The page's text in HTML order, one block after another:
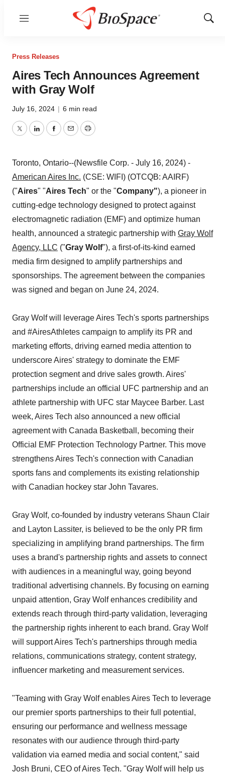
Menu
Show
Press Releases
Aires Tech Announces Agreement
with Gray Wolf
July 16, 2024 | 6 min read
TwitterLinkedInFacebook
EmailPrint
Toronto, Ontario--(Newsfile Corp. - July 16, 2024) -
American Aires Inc. (CSE: WIFI) (OTCQB: AAIRF)
("Aires" "Aires Tech" or the "Company"), a pioneer in
cutting-edge technology designed to protect against
electromagnetic radiation (EMF) and optimize human
health, announced a strategic partnership with Gray Wolf
Agency, LLC ("Gray Wolf"), a first-of-its-kind earned
media firm designed to amplify partnerships and
sponsorships. The agreement between the companies
was signed and began on June 24, 2024.
Gray Wolf will leverage Aires Tech's sports partnerships
and #AiresAthletes campaign to amplify its PR and
marketing efforts, driving earned media attention to
underscore Aires' strategy to dominate the EMF
protection segment and drive sales growth. Aires'
partnerships include an official UFC partnership and an
athlete partnership with UFC star Maycee Barber. Last
week, Aires Tech also announced a new official
agreement with Canada Basketball, becoming their
Official EMF Protection Technology Partner. This move
strengthens Aires Tech's connection with Canadian
sports fans and complements its existing relationship
with Canadian hockey star John Tavares.
Gray Wolf, co-founded by industry veterans Shaun Clair
and Layton Lassiter, is believed to be the only PR firm
specializing in amplifying brand partnerships. The firm
uses a brand's partnership rights and assets to connect
with audiences in a meaningful way, going beyond
traditional advertising channels. By focusing on earning
unpaid attention, Gray Wolf enhances credibility and
extends reach through third-party validation, leveraging
the partnership rights inherent to each brand. Gray Wolf
will support Aires Tech's partnerships through media
relations, communications strategy, content strategy,
influencer marketing and measurement services.
"Teaming with Gray Wolf enables Aires Tech to leverage
our premier sports partnerships to their full potential,
ensuring our performance and wellness message
resonates with our audience through third-party
validation via earned media and social content," said
Josh Bruni, CEO of Aires Tech. "Gray Wolf will help us